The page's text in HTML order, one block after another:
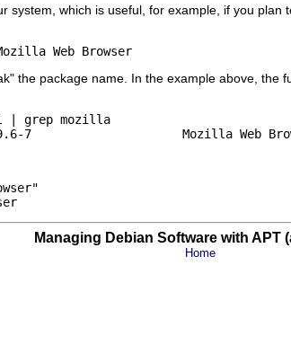
system, which is useful, for example, if you plan
the package name. In the example above, the
| grep mozilla
Managing Debian Software with APT
Home